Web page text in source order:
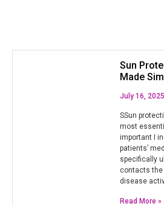
Sun
Made
July 16, 2025
SSun
most
important I
patients’
specifically
contacts the
disease
Read More »